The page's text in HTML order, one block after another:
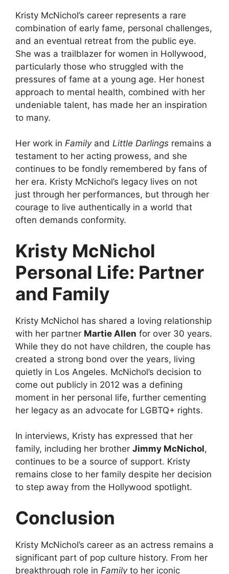
Kristy McNichol’s career represents a rare
combination of early fame, personal challenges,
and an eventual retreat from the public eye.
She was a trailblazer for women in Hollywood,
particularly those who struggled with the
pressures of fame at a young age. Her honest
approach to mental health, combined with her
undeniable talent, has made her an inspiration
to many.
Her work in Familyand Little Darlings remains a
testament to her acting prowess, and she
continues to be fondly remembered by fans of
her era. Kristy McNichol’s legacy lives on not
just through her performances, but through her
courage to live authentically in a world that
often demands conformity.
Kristy McNichol
Personal Life: Partner
and Family
Kristy McNichol has shared a loving relationship
with her partner Martie Allen for over 30 years.
While they do not have children, the couple has
created a strong bond over the years, living
quietly in Los Angeles. McNichol’s decision to
come out publicly in 2012 was a defining
moment in her personal life, further cementing
her legacy as an advocate for LGBTQ+ rights.
In interviews, Kristy has expressed that her
family, including her brother Jimmy McNichol,
continues to be a source of support. Kristy
remains close to her family despite her decision
to step away from the Hollywood spotlight.
Conclusion
Kristy McNichol’s career as an actress remains a
significant part of pop culture history. From her
breakthrough role in Familyto her iconic